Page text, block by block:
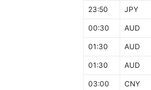
23:50 JPY
00:30 AUD
01:30 AUD
01:30 AUD
03:00 CNY